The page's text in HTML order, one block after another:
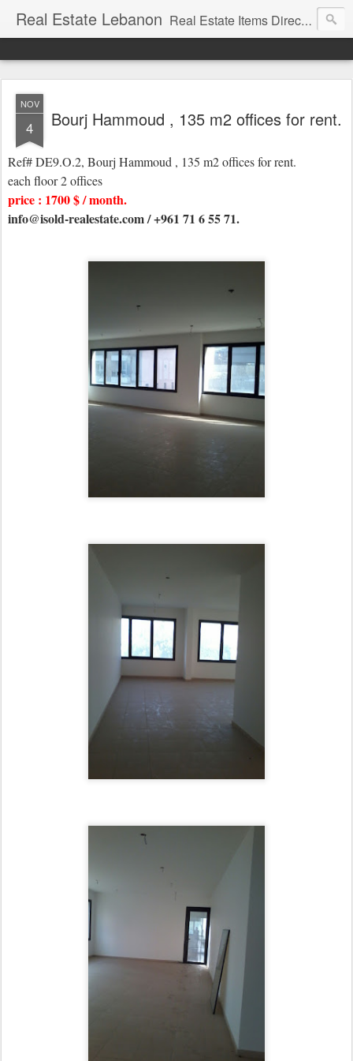
Real Estate Lebanon Real Estate Items Directory in Lebanon
NOV
4 Bourj Hammoud , 135 m2 offices for rent.
Ref# DE9.O.2, Bourj Hammoud , 135 m2 offices for rent.
each floor 2 offices
price : 1700 $ / month.
info@isold-realestate.com / +961 71 6 55 71.